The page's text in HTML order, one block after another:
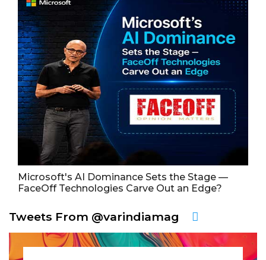
Microsoft's AI Dominance Sets the Stage —
FaceOff Technologies Carve Out an Edge?
Tweets From @varindiamag